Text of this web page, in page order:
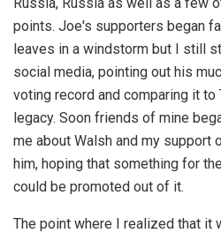
points. Joe's supporters began
leaves in a windstorm but I still
social media, pointing out his
voting record and comparing it
legacy. Soon friends of mine
me about Walsh and my
him, hoping that something for
could be promoted out of it.
The point where I realized that it